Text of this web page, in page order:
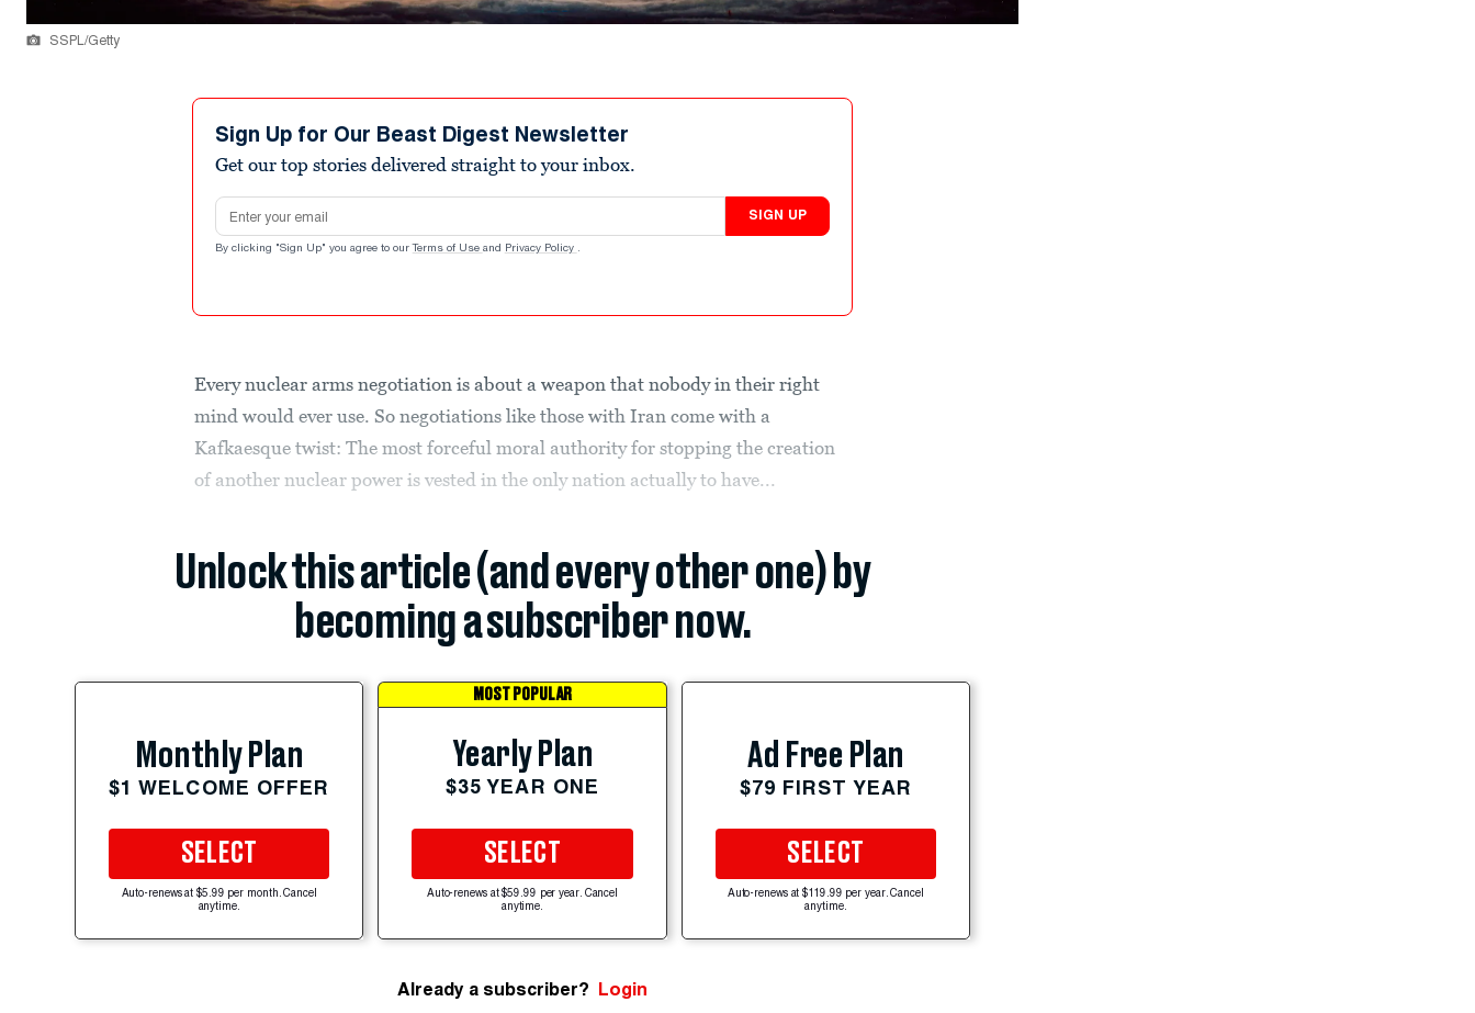
SSPL/Getty
Sign Up for Our Beast Digest Newsletter
Get our top stories delivered straight to your inbox.
Email address
SIGN UP
By clicking "Sign Up" you agree to our Terms of Use and Privacy Policy .
Every nuclear arms negotiation is about a weapon that nobody in their right
mind would ever use. So negotiations like those with Iran come with a
Kafkaesque twist: The most forceful moral authority for stopping the creation
of another nuclear power is vested in the only nation actually to have...
Unlock this article (and every other one) by
becoming a subscriber now.
Monthly Plan
$1 WELCOME OFFER
SELECT
Auto-renews at $5.99 per month. Cancel
anytime.
MOST POPULAR
Yearly Plan
$35 YEAR ONE
SELECT
Auto-renews at $59.99 per year. Cancel
anytime.
Ad Free Plan
$79 FIRST YEAR
SELECT
Auto-renews at $119.99 per year. Cancel
anytime.
Already a subscriber? Login